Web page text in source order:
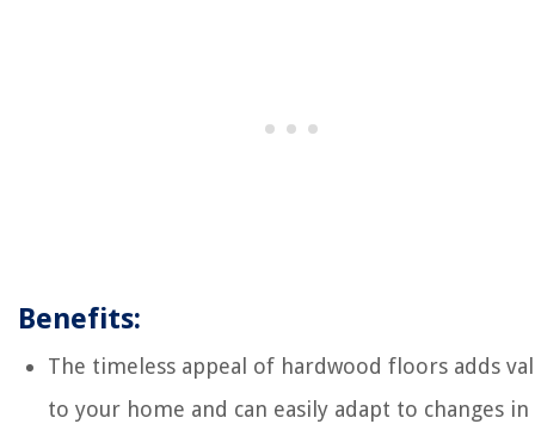
Benefits:
The timeless appeal of hardwood floors adds
to your home and can easily adapt to changes in